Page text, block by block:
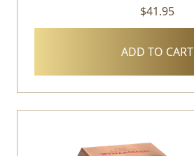
$41.95
ADD TO CART